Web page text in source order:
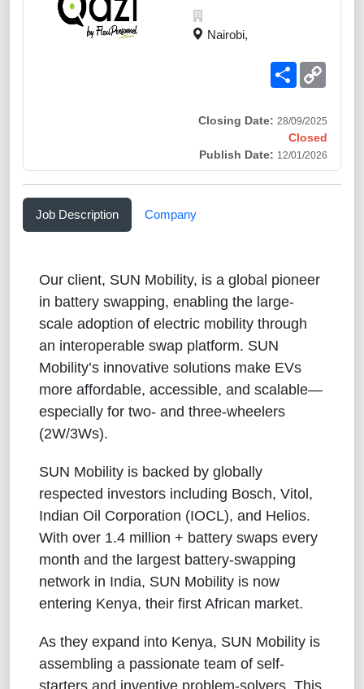
Nairobi,
Share
Closing Date: 28/09/2025
Closed
Publish Date: 12/01/2026
Job Description Company
Our client, SUN Mobility, is a global pioneer
in battery swapping, enabling the large-
scale adoption of electric mobility through
an interoperable swap platform. SUN
Mobility’s innovative solutions make EVs
more affordable, accessible, and scalable—
especially for two- and three-wheelers
(2W/3Ws).
SUN Mobility is backed by globally
respected investors including Bosch, Vitol,
Indian Oil Corporation (IOCL), and Helios.
With over 1.4 million + battery swaps every
month and the largest battery-swapping
network in India, SUN Mobility is now
entering Kenya, their first African market.
As they expand into Kenya, SUN Mobility is
assembling a passionate team of self-
starters and inventive problem-solvers. This